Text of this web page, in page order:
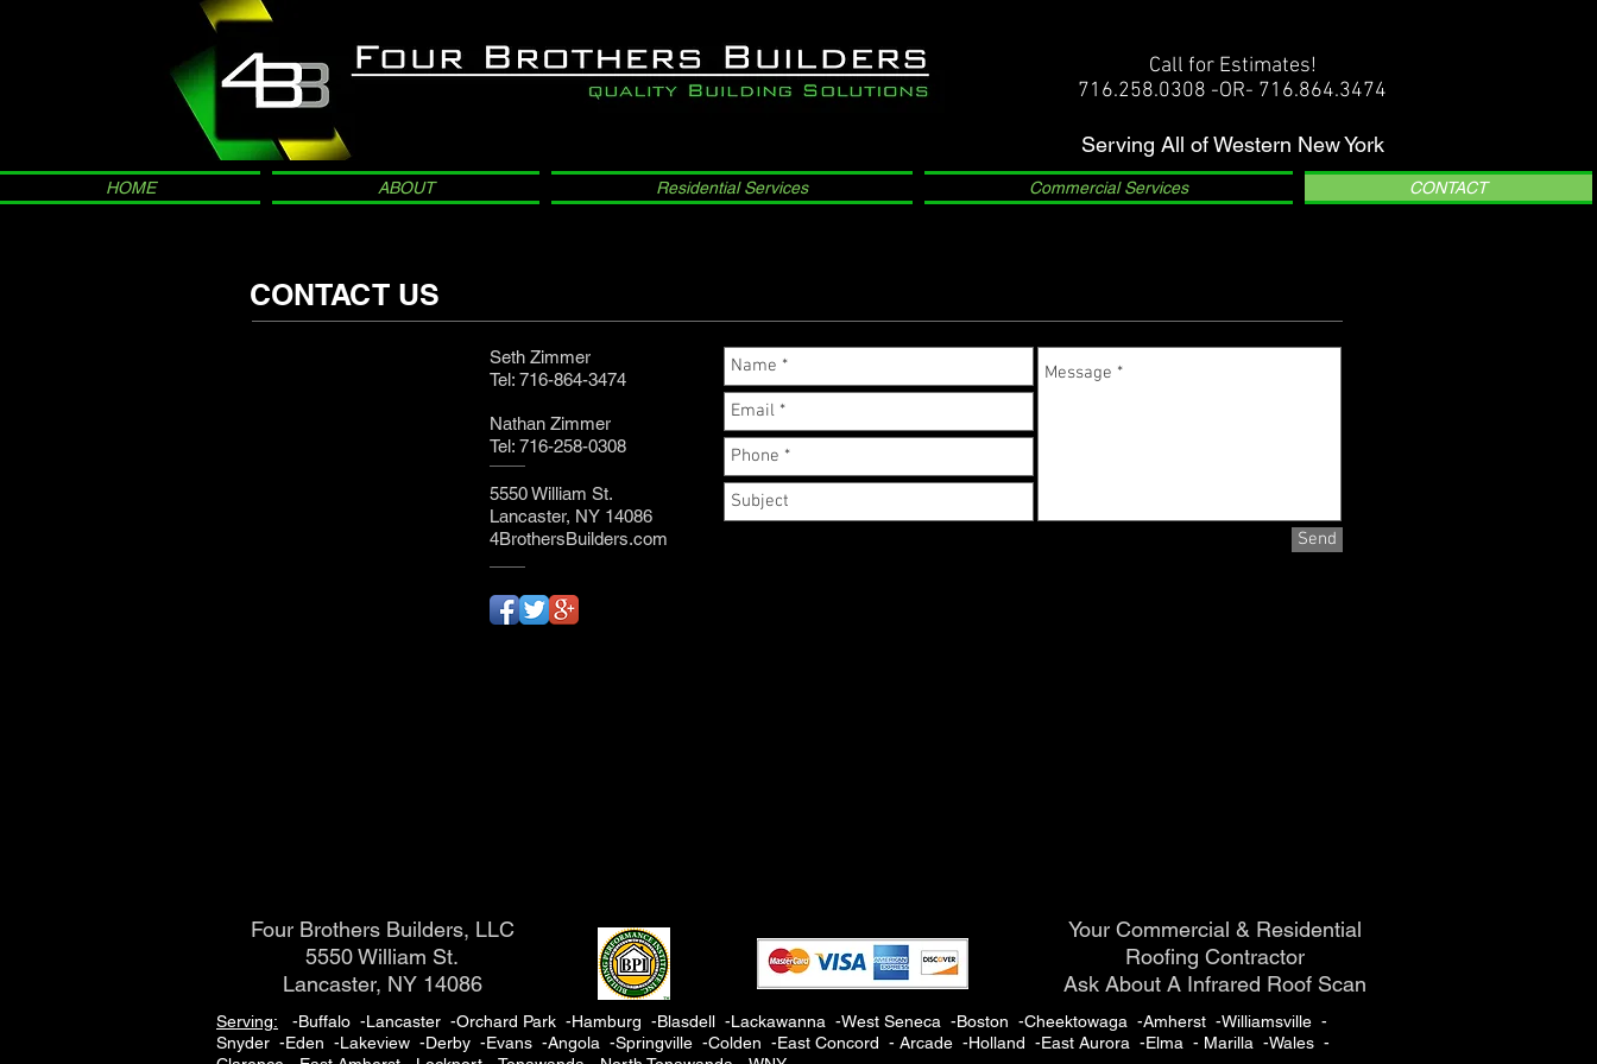
Call for Estimates!
716.258.0308 -OR- 716.864.3474
Serving All of Western New York
HOME ABOUT Residential Services Commercial Services CONTACT
CONTACT US
Seth Zimmer
Tel: 716-864-3474
Nathan Zimmer
Tel: 716-258-0308
5550 William St.
Lancaster, NY 14086
4BrothersBuilders.com
Send
Four Brothers Builders, LLC
5550 William St.
Lancaster, NY 14086
Your Commercial & Residential
Roofing Contractor
Ask About A Infrared Roof Scan
Serving: -Buffalo -Lancaster -Orchard Park -Hamburg -Blasdell -Lackawanna -West Seneca -Boston -Cheektowaga -Amherst -Williamsville -
Snyder -Eden -Lakeview -Derby -Evans -Angola -Springville -Colden -East Concord - Arcade -Holland -East Aurora -Elma - Marilla -Wales -